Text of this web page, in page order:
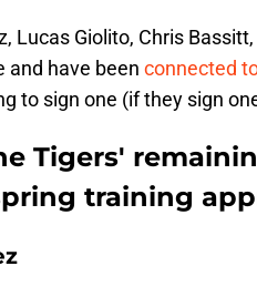
Lucas Giolito, Chris
and have been connected
to sign one (if they sign
Tigers'
training